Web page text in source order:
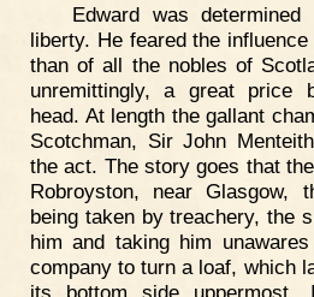
Edward was
liberty. He feared the
than of all the nobles of
unremittingly, a great price
head. At length the gallant
Scotchman, Sir John
the act. The story goes that
Robroyston, near Glasgow,
being taken by treachery, the
him and taking him
company to turn a loaf, which
its bottom side uppermost.